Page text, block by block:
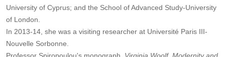
University of Cyprus; and the School of Advanced Study-University
of London.
In 2013-14, she was a visiting researcher at Université Paris III-
Nouvelle Sorbonne.